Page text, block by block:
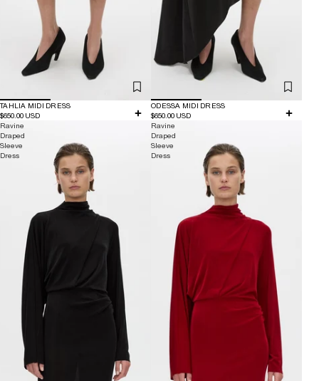
TAHLIA MIDI DRESS
$650.00 USD
ODESSA MIDI DRESS
$650.00 USD
Ravine
Draped
Sleeve
Dress
Ravine
Draped
Sleeve
Dress